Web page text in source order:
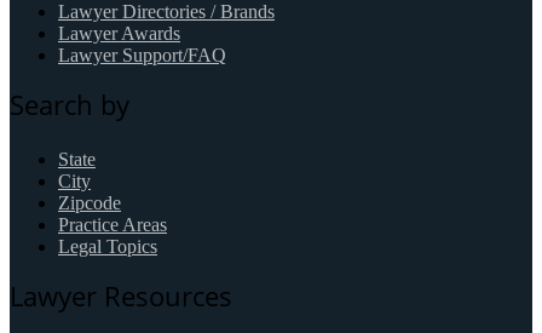
Lawyer Directories / Brands
Lawyer Awards
Lawyer Support/FAQ
Search by
State
City
Zipcode
Practice Areas
Legal Topics
Lawyer Resources